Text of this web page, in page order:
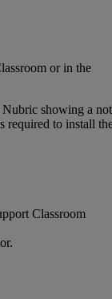
or in the
Classroom
.